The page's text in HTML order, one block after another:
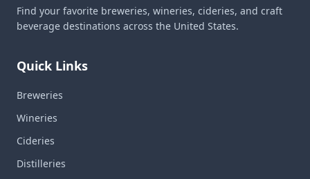
Find your favorite breweries, wineries, cideries, and craft
beverage destinations across the United States.
Quick Links
Breweries
Wineries
Cideries
Distilleries